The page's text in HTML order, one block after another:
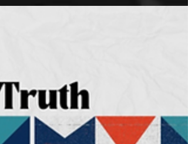
cloaked in doing the wrong things for the right